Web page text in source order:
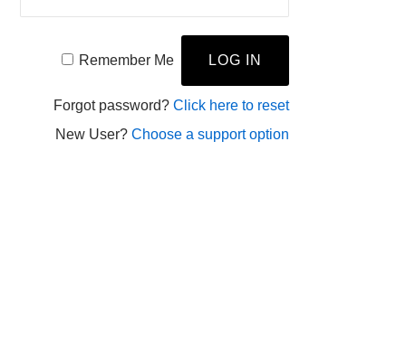
Remember Me
Forgot password? Click here to reset
New User? Choose a support option